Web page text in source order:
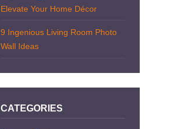
Elevate Your Home Décor
9 Ingenious Living Room Photo
Wall Ideas
CATEGORIES